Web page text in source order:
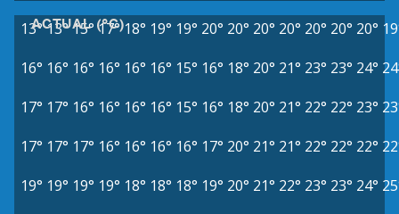
ACTUAL (°C)
13°13°15° 17° 18° 19° 19° 20° 20° 20° 20° 20° 20° 20°
16° 16° 16° 16° 16° 16° 15° 16° 18° 20° 21° 23° 23° 24°
17° 17° 16° 16° 16° 16° 15° 16° 18° 20° 21° 22° 22° 23°
17° 17° 17° 16° 16° 16° 16° 17° 20° 21° 21° 22° 22° 22°
19° 19° 19° 19° 18° 18° 18° 19° 20° 21° 22° 23° 23° 24°